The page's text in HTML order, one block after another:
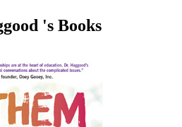
's Books